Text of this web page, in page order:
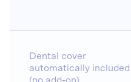
Dental cover
automatically included